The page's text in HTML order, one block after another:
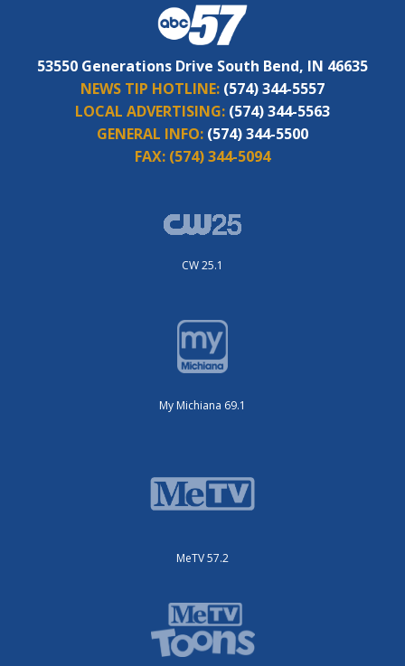
53550 Generations Drive South Bend, IN 46635
NEWS TIP HOTLINE: (574) 344-5557
LOCAL ADVERTISING: (574) 344-5563
GENERAL INFO: (574) 344-5500
FAX: (574) 344-5094
CW 25.1
My Michiana 69.1
MeTV 57.2